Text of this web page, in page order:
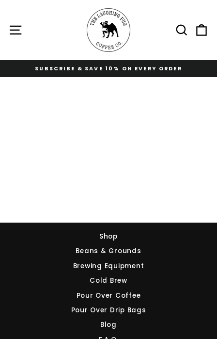
contentSite navigation
Pause
SUBSCRIBE & SAVE 10% ON EVERY ORDER
Shop
Beans & Grounds
Brewing Equipment
Cold Brew
Pour Over Coffee
Pour Over Drip Bags
Blog